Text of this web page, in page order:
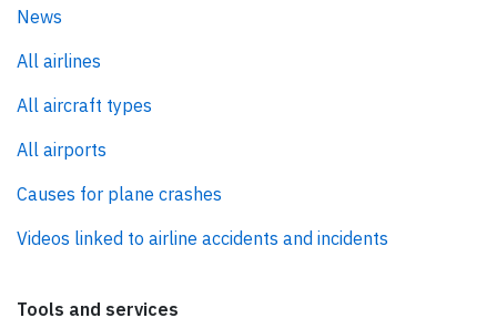
News
All airlines
All aircraft types
All airports
Causes for plane crashes
Videos linked to airline accidents and incidents
Tools and services